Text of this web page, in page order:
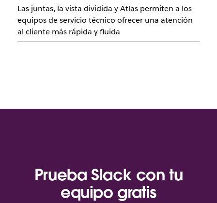
Las juntas, la vista dividida y Atlas permiten a los
equipos de servicio técnico ofrecer una atención
al cliente más rápida y fluida
Prueba Slack con tu
equipo gratis